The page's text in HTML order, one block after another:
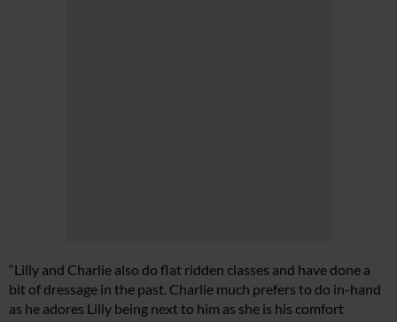
“Lilly and Charlie also do flat ridden classes and have done a
bit of dressage in the past. Charlie much prefers to do in-hand
as he adores Lilly being next to him as she is his comfort